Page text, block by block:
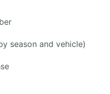
season and vehicle)